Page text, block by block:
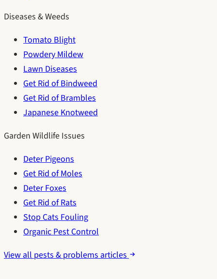
Diseases & Weeds
Tomato Blight
Powdery Mildew
Lawn Diseases
Get Rid of Bindweed
Get Rid of Brambles
Japanese Knotweed
Garden Wildlife Issues
Deter Pigeons
Get Rid of Moles
Deter Foxes
Get Rid of Rats
Stop Cats Fouling
Organic Pest Control
View all pests & problems articles